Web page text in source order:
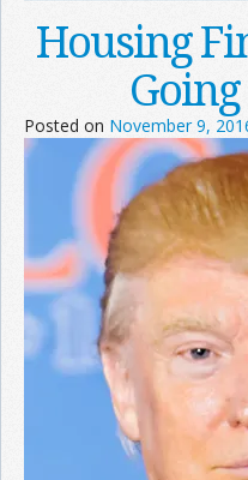
Housing
Posted on November 9,